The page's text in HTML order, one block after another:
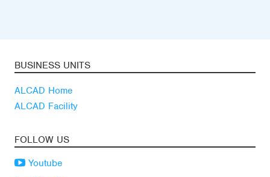
BUSINESS UNITS
ALCAD Home
ALCAD Facility
FOLLOW US
Youtube